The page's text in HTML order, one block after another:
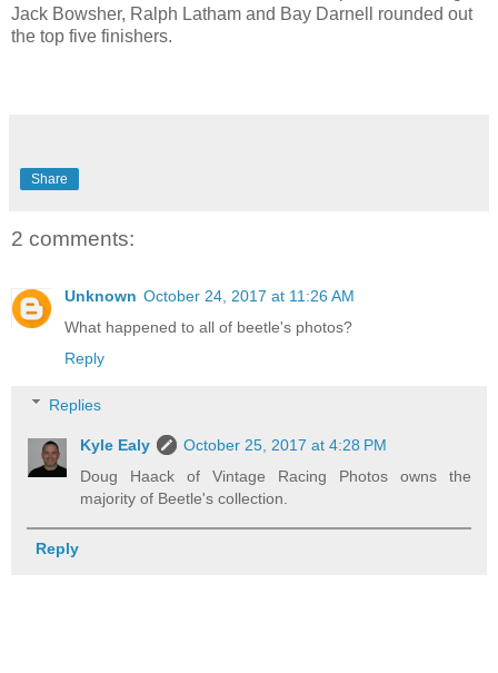
Jack Bowsher, Ralph Latham and Bay Darnell rounded out
the top five finishers.
Share
2 comments:
Unknown October 24, 2017 at 11:26 AM
What happened to all of beetle's photos?
Reply
Replies
Kyle Ealy
October 25, 2017 at 4:28 PM
Doug Haack of Vintage Racing Photos owns the
majority of Beetle's collection.
Reply